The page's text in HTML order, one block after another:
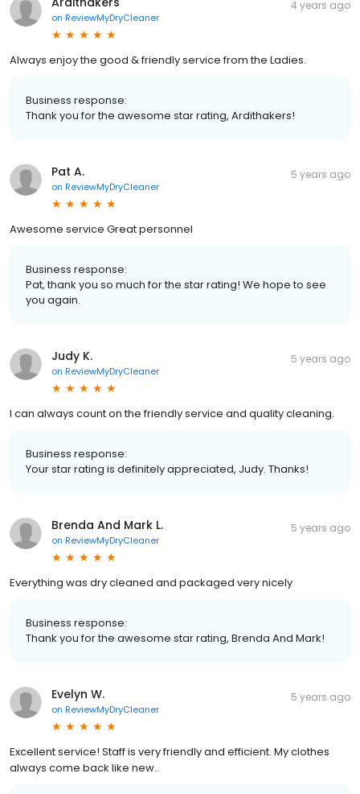
on ReviewMyDryCleaner
4 years ago
Always enjoy the good & friendly service from the Ladies.
Business response:
Thank you for the awesome star rating, Ardithakers!
Pat A.
on ReviewMyDryCleaner
5 years ago
Awesome service Great personnel
Business response:
Pat, thank you so much for the star rating! We hope to see
you again.
Judy K.
on ReviewMyDryCleaner
5 years ago
I can always count on the friendly service and quality cleaning.
Business response:
Your star rating is definitely appreciated, Judy. Thanks!
Brenda And Mark L.
on ReviewMyDryCleaner
5 years ago
Everything was dry cleaned and packaged very nicely
Business response:
Thank you for the awesome star rating, Brenda And Mark!
Evelyn W.
on ReviewMyDryCleaner
5 years ago
Excellent service! Staff is very friendly and efficient. My clothes
always come back like new..